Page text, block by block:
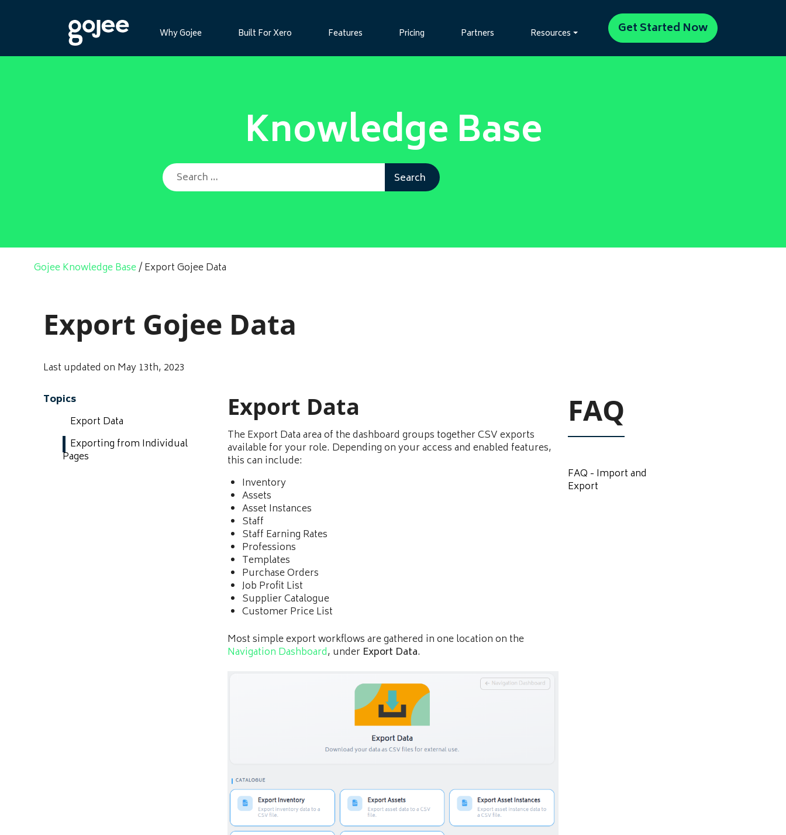
Why Gojee Built For Xero Features Pricing Partners Resources Get Started Now
Knowledge Base
Search for:
Gojee Knowledge Base/Export Gojee Data
Export Gojee Data
Last updated on May 13th, 2023
Topics
Export Data
Exporting from Individual
Pages
Export Data
The Export Data area of the dashboard groups together CSV exports
available for your role. Depending on your access and enabled features,
this can include:
Inventory
Assets
Asset Instances
Staff
Staff Earning Rates
Professions
Templates
Purchase Orders
Job Profit List
Supplier Catalogue
Customer Price List
Most simple export workflows are gathered in one location on the
Navigation Dashboard, under Export Data.
FAQ
FAQ - Import and
Export